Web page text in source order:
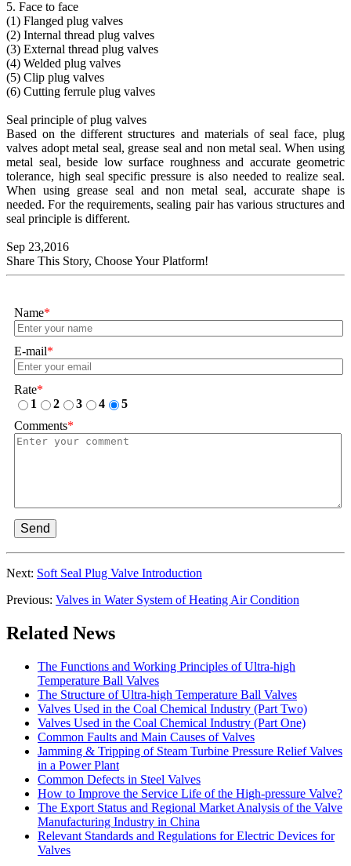
5. Face to face
(1) Flanged plug valves
(2) Internal thread plug valves
(3) External thread plug valves
(4) Welded plug valves
(5) Clip plug valves
(6) Cutting ferrule plug valves
Seal principle of plug valves
Based on the different structures and materials of seal face, plug
valves adopt metal seal, grease seal and non metal seal. When using
metal seal, beside low surface roughness and accurate geometric
tolerance, high seal specific pressure is also needed to realize seal.
When using grease seal and non metal seal, accurate shape is
needed. For the requirements, sealing pair has various structures and
seal principle is different.
Sep 23,2016
Share This Story, Choose Your Platform!
Name*
E-mail*
Rate*
1
2 3 4
5
Comments*
Send
Next: Soft Seal Plug Valve Introduction
Previous: Valves in Water System of Heating Air Condition
Related News
The Functions and Working Principles of Ultra-high
Temperature Ball Valves
The Structure of Ultra-high Temperature Ball Valves
Valves Used in the Coal Chemical Industry (Part Two)
Valves Used in the Coal Chemical Industry (Part One)
Common Faults and Main Causes of Valves
Jamming & Tripping of Steam Turbine Pressure Relief Valves
in a Power Plant
Common Defects in Steel Valves
How to Improve the Service Life of the High-pressure Valve?
The Export Status and Regional Market Analysis of the Valve
Manufacturing Industry in China
Relevant Standards and Regulations for Electric Devices for
Valves